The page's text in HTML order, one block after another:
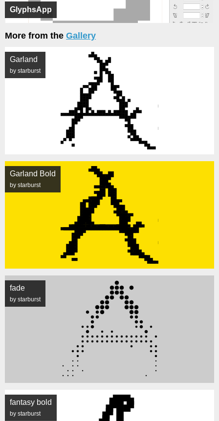
GlyphsApp
More from the Gallery
Garland
by starburst
Garland Bold
by starburst
fade
by starburst
fantasy bold
by starburst